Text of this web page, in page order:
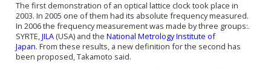
The first demonstration of an optical lattice clocktook place in
2003. In 2005 one of them had its absolute frequency measured.
In 2006 the frequency measurement was made by three groups:.
SYRTE,JILA(USA) and the National Metrology Institute of
Japan. From these results, a new definition for the second has
been proposed, Takamoto said.